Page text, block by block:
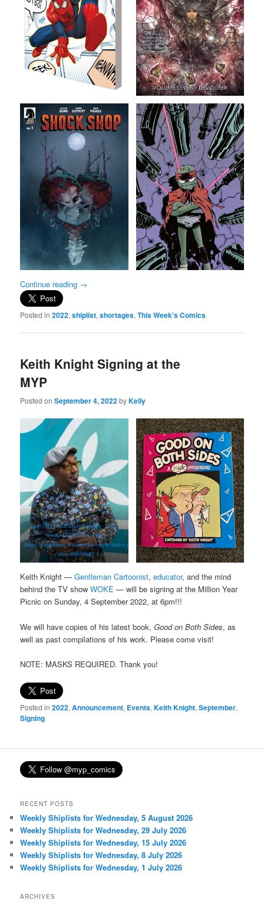
Continue reading →
Posted in 2022,shiplist,shortages,This Week's Comics
Keith Knight Signing at the
MYP
Posted onSeptember 4, 2022byKelly
http://By Therealkeefknight – Own
work, CC BY-SA 4.0,
https://commons.wikimedia.org/w/index.php?
curid=89640840
Keith Knight —Gentleman Cartoonist,educator, and the mind
behind the TV showWOKE — will be signing at the Million Year
Picnic on Sunday, 4 September 2022, at 6pm!!!
We will have copies of his latest book,Good on Both Sides, as
well as past compilations of his work. Please come visit!
NOTE: MASKS REQUIRED. Thank you!
Posted in 2022,Announcement, Events,Keith Knight,September,
Signing
RECENT POSTS
Weekly Shiplists for Wednesday, 5 August 2026
Weekly Shiplists for Wednesday, 29 July 2026
Weekly Shiplists for Wednesday, 15 July 2026
Weekly Shiplists for Wednesday, 8 July 2026
Weekly Shiplists for Wednesday, 1 July 2026
ARCHIVES